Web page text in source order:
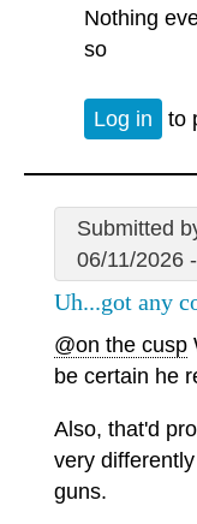
Nothing
so
Log in to
Submitted
06/11/2026
Uh...got any
@on the cusp
be certain he
Also, that'd
very
guns.